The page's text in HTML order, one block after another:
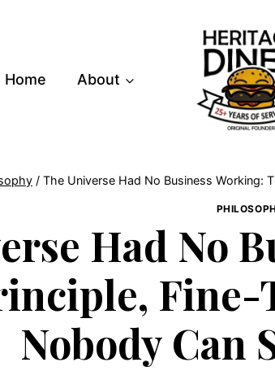
Home About
/ The Universe Had No Business Working:
Had No
Fine-
Nobody Can